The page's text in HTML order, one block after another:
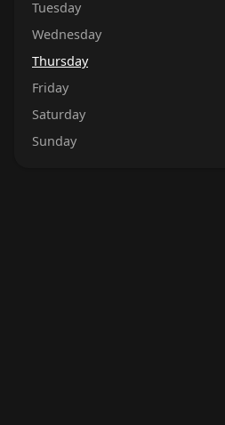
Tuesday
Wednesday
Thursday
Friday
Saturday
Sunday